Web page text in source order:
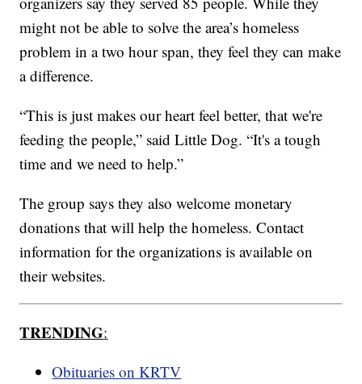
might not be able to solve the area’s homeless
problem in a two hour span, they feel they can make
a difference.
“This is just makes our heart feel better, that we're
feeding the people,” said Little Dog. “It's a tough
time and we need to help.”
The group says they also welcome monetary
donations that will help the homeless. Contact
information for the organizations is available on
their websites.
TRENDING:
Obituaries on KRTV